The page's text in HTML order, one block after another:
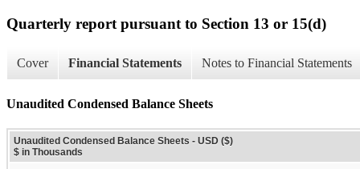
Quarterly report pursuant to Section 13 or 15(d)
Cover Financial Statements Notes to Financial Statements
Unaudited Condensed Balance Sheets
Unaudited Condensed Balance Sheets - USD ($)
$ in Thousands